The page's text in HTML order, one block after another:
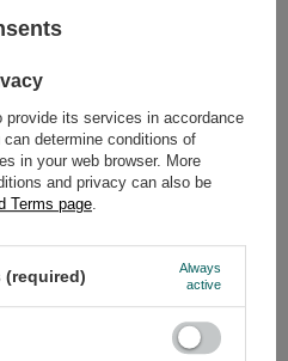
before purchasing?
its services in accordance
can determine conditions of
in your web browser. More
and privacy can also be
Terms page.
Always
active